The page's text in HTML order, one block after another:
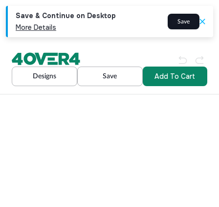
Save & Continue on Desktop
More Details
Save
Designs Save Add To Cart